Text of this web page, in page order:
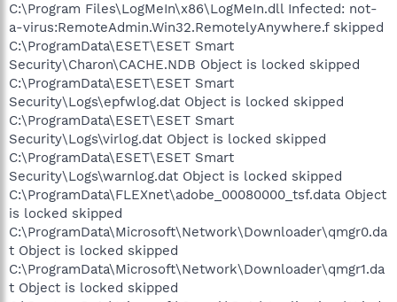
C:\Program Files\LogMeIn\x86\LogMeIn.dll Infected: not-
a-virus:RemoteAdmin.Win32.RemotelyAnywhere.f skipped
C:\ProgramData\ESET\ESET Smart
Security\Charon\CACHE.NDB Object is locked skipped
C:\ProgramData\ESET\ESET Smart
Security\Logs\epfwlog.dat Object is locked skipped
C:\ProgramData\ESET\ESET Smart
Security\Logs\virlog.dat Object is locked skipped
C:\ProgramData\ESET\ESET Smart
Security\Logs\warnlog.dat Object is locked skipped
C:\ProgramData\FLEXnet\adobe_00080000_tsf.data Object
is locked skipped
C:\ProgramData\Microsoft\Network\Downloader\qmgr0.da
t Object is locked skipped
C:\ProgramData\Microsoft\Network\Downloader\qmgr1.da
t Object is locked skipped